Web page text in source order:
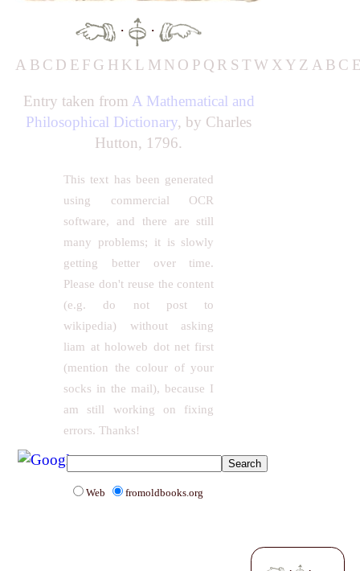
· ·
A B C D E F G H K L M N O P Q R STW X Y Z A B C
Entry taken from A Mathematical and
Philosophical Dictionary, by Charles
Hutton, 1796.
This text has been generated
using commercial OCR
software, and there are still
many problems; it is slowly
getting better over time.
Please don't reuse the content
(e.g. do not post to
wikipedia) without asking
liam at holoweb dot net first
(mention the colour of your
socks in the mail), because I
am still working on fixing
errors. Thanks!
Web fromoldbooks.org